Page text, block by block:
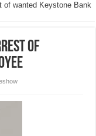
of wanted Keystone Bank
of